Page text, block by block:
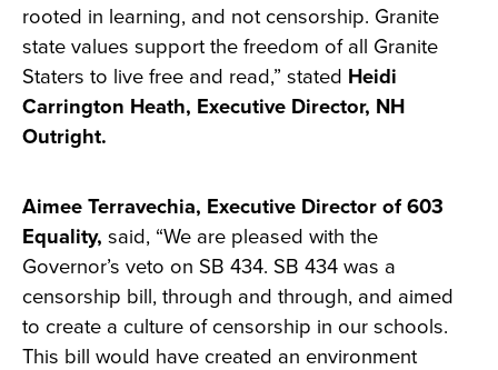
rooted in learning, and not censorship. Granite
state values support the freedom of all Granite
Staters to live free and read,” stated Heidi
Carrington Heath, Executive Director, NH
Outright.
Aimee Terravechia, Executive Director of 603
Equality, said, “We are pleased with the
Governor’s veto on SB 434. SB 434 was a
censorship bill, through and through, and aimed
to create a culture of censorship in our schools.
This bill would have created an environment